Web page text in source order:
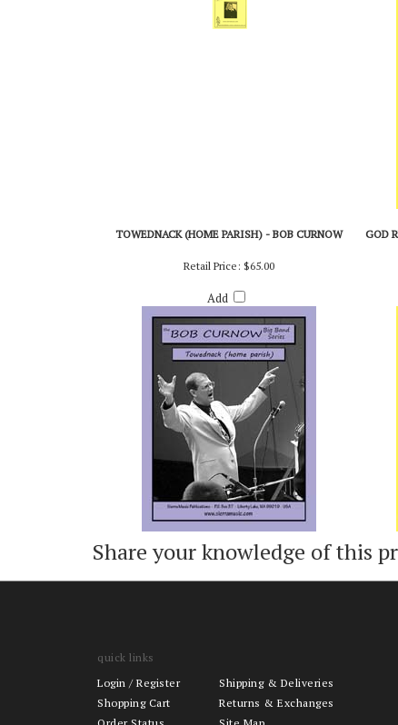
Add
TOWEDNACK (HOME PARISH) - BOB CURNOW
GOD
Retail Price:$65.00
Add
Share your knowledge of this
quick links
Login
/ Register Shipping & Deliveries